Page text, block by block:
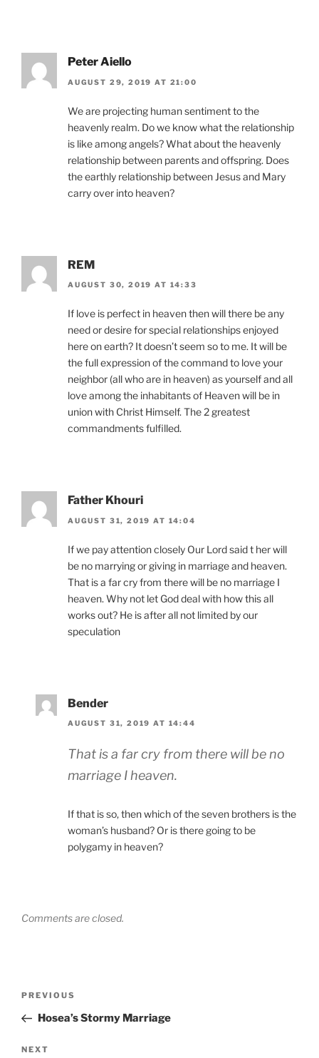
Peter Aiello
AUGUST 29, 2019 AT 21:00
We are projecting human sentiment to the
heavenly realm. Do we know what the relationship
is like among angels? What about the heavenly
relationship between parents and offspring. Does
the earthly relationship between Jesus and Mary
carry over into heaven?
REM
AUGUST 30, 2019 AT 14:33
If love is perfect in heaven then will there be any
need or desire for special relationships enjoyed
here on earth? It doesn’t seem so to me. It will be
the full expression of the command to love your
neighbor (all who are in heaven) as yourself and all
love among the inhabitants of Heaven will be in
union with Christ Himself. The 2 greatest
commandments fulfilled.
Father Khouri
AUGUST 31, 2019 AT 14:04
If we pay attention closely Our Lord said t her will
be no marrying or giving in marriage and heaven.
That is a far cry from there will be no marriage I
heaven. Why not let God deal with how this all
works out? He is after all not limited by our
speculation
Bender
AUGUST 31, 2019 AT 14:44
That is a far cry from there will be no
marriage I heaven.
If that is so, then which of the seven brothers is the
woman’s husband? Or is there going to be
polygamy in heaven?
Comments are closed.
Previous
Post
PREVIOUS
Hosea’s Stormy Marriage
Next
NEXT